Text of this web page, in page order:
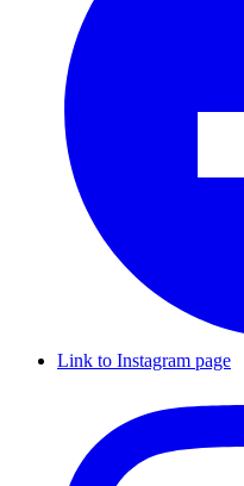
Link to Instagram page